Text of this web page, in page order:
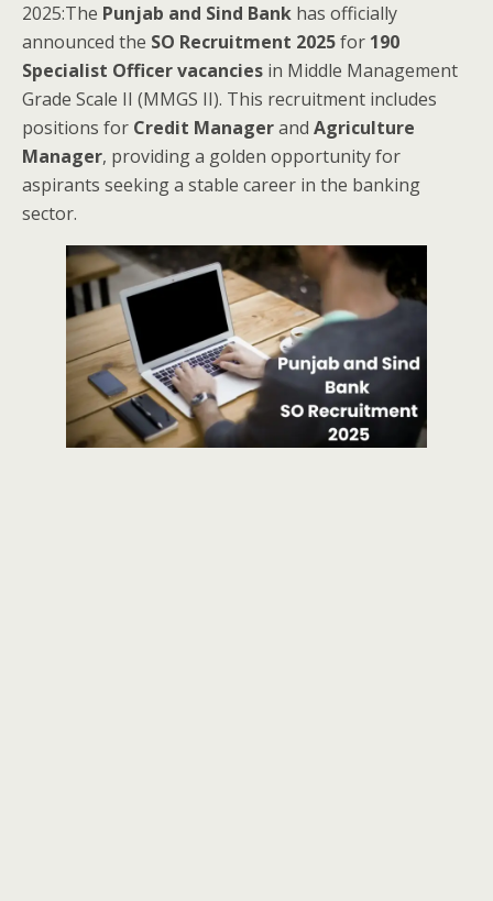
2025:The Punjab and Sind Bank has officially
announced the SO Recruitment 2025for 190
Specialist Officer vacancies in Middle Management
Grade Scale II (MMGS II). This recruitment includes
positions for Credit Managerand Agriculture
Manager, providing a golden opportunity for
aspirants seeking a stable career in the banking
sector.